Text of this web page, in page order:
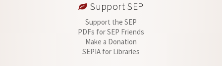
Support SEP
Support the SEP
PDFs for SEP Friends
Make a Donation
SEPIA for Libraries